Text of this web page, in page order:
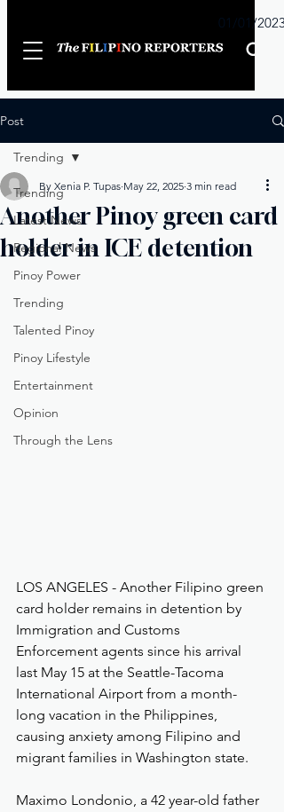
01/01/2023
Post
Trending
Latest News
Regional News
Pinoy Power
Trending
Talented Pinoy
Pinoy Lifestyle
Entertainment
Opinion
Through the Lens
Trending
Another Pinoy green card
holder in ICE detention
By Xenia P. Tupas May 22, 2025 3 min read
LOS ANGELES - Another Filipino green
card holder remains in detention by
Immigration and Customs
Enforcement agents since his arrival
last May 15 at the Seattle-Tacoma
International Airport from a month-
long vacation in the Philippines,
causing anxiety among Filipino and
migrant families in Washington state.
Maximo Londonio, a 42 year-old father